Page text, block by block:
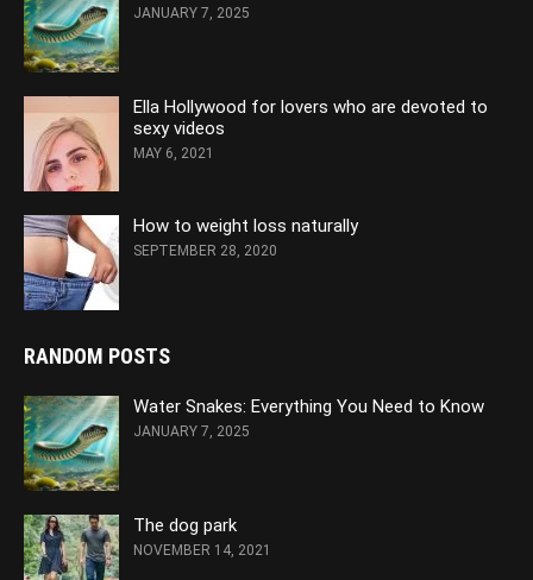
JANUARY 7, 2025
Ella Hollywood for lovers who are devoted to
sexy videos
MAY 6, 2021
How to weight loss naturally
SEPTEMBER 28, 2020
RANDOM POSTS
Water Snakes: Everything You Need to Know
JANUARY 7, 2025
The dog park
NOVEMBER 14, 2021